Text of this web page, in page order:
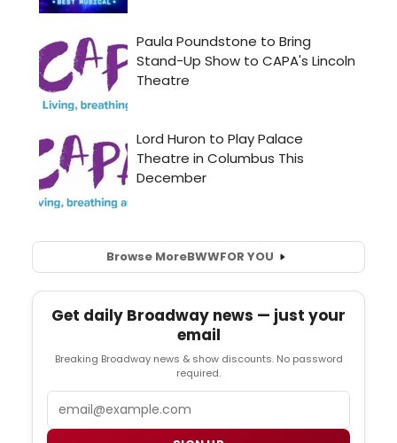
Browse MoreBWWFOR YOU
Get daily Broadway news — just your
email
Breaking Broadway news & show discounts. No password
required.